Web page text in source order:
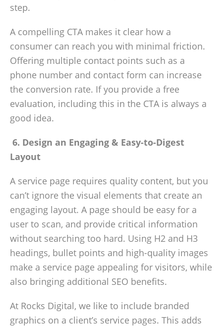
step.
A compelling CTA makes it clear how a
consumer can reach you with minimal friction.
Offering multiple contact points such as a
phone number and contact form can increase
the conversion rate. If you provide a free
evaluation, including this in the CTA is always a
good idea.
6. Design an Engaging & Easy-to-Digest
Layout
A service page requires quality content, but you
can’t ignore the visual elements that create an
engaging layout. A page should be easy for a
user to scan, and provide critical information
without searching too hard. Using H2 and H3
headings, bullet points and high-quality images
make a service page appealing for visitors, while
also bringing additional SEO benefits.
At Rocks Digital, we like to include branded
graphics on a client’s service pages. This adds